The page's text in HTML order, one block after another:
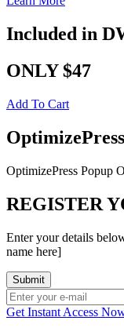
Included in
ONLY $47
Add To Cart
OptimizePress Popup
REGISTER
Enter your details
name here]
Get Instant Access